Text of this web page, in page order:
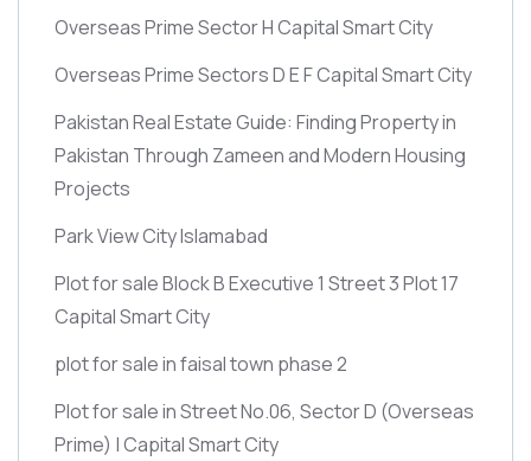
Overseas Prime Sector H Capital Smart City
Overseas Prime Sectors D E F Capital Smart City
Pakistan Real Estate Guide: Finding Property in
Pakistan Through Zameen and Modern Housing
Projects
Park View City Islamabad
Plot for sale Block B Executive 1 Street 3 Plot 17
Capital Smart City
plot for sale in faisal town phase 2
Plot for sale in Street No.06, Sector D (Overseas
Prime) | Capital Smart City